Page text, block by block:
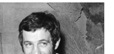
c
e
b
o
o
k
i
t
t
e
r
n
k
e
d
I
n
a
i
l